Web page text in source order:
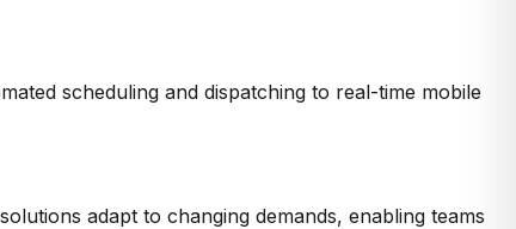
scheduling and dispatching to real-time mobile
adapt to changing demands, enabling teams